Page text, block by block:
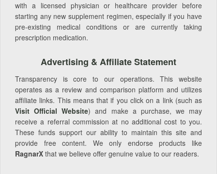
with a licensed physician or healthcare provider before
starting any new supplement regimen, especially if you have
pre-existing medical conditions or are currently taking
prescription medication.
Advertising & Affiliate Statement
Transparency is core to our operations. This website
operates as a review and comparison platform and utilizes
affiliate links. This means that if you click on a link (such as
Visit Official Website) and make a purchase, we may
receive a referral commission at no additional cost to you.
These funds support our ability to maintain this site and
provide free content. We only endorse products like
RagnarX that we believe offer genuine value to our readers.